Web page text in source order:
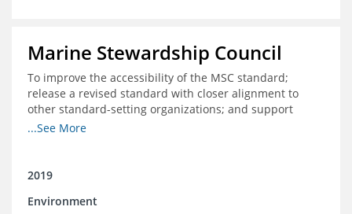
Marine Stewardship Council
To improve the accessibility of the MSC standard;
release a revised standard with closer alignment to
other standard-setting organizations; and support
fisheries in Chile, Mexico, Peru and Indonesia in moving
...See More
2019
Environment